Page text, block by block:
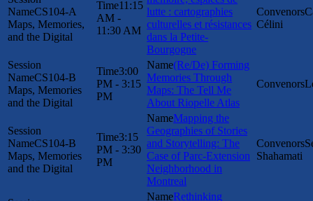
CS104-A
Maps, Memories,
and the Digital
11:15
AM -
11:30 AM
lutte : cartographies
culturelles et résistances
dans la Petite-
Bourgogne
Célini
CS104-B
Maps, Memories
and the Digital
3:00
PM - 3:15
PM
(Re/De) Forming
Memories Through
Maps: The Tell Me
About Riopelle Atlas
CS104-B
Maps, Memories
and the Digital
3:15
PM - 3:30
PM
Mapping the
Geographies of Stories
and Storytelling: The
Case of Parc-Extension
Neighborhood in
Montreal
Shahamati
Rethinking